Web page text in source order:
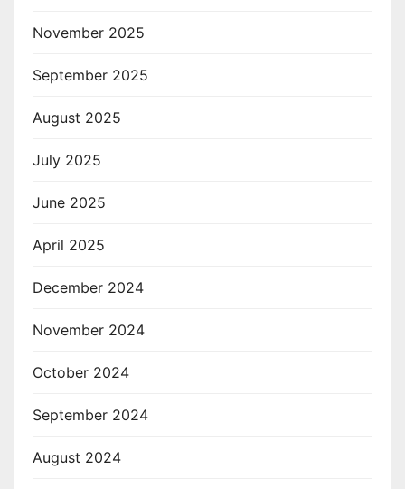
November 2025
September 2025
August 2025
July 2025
June 2025
April 2025
December 2024
November 2024
October 2024
September 2024
August 2024